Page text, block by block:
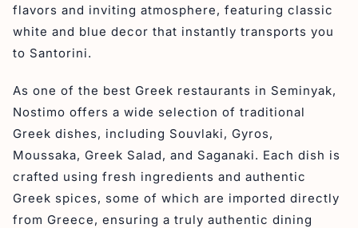
flavors and inviting atmosphere, featuring classic
white and blue decor that instantly transports you
to Santorini.
As one of the best Greek restaurants in Seminyak,
Nostimo offers a wide selection of traditional
Greek dishes, including Souvlaki, Gyros,
Moussaka, Greek Salad, and Saganaki. Each dish is
crafted using fresh ingredients and authentic
Greek spices, some of which are imported directly
from Greece, ensuring a truly authentic dining